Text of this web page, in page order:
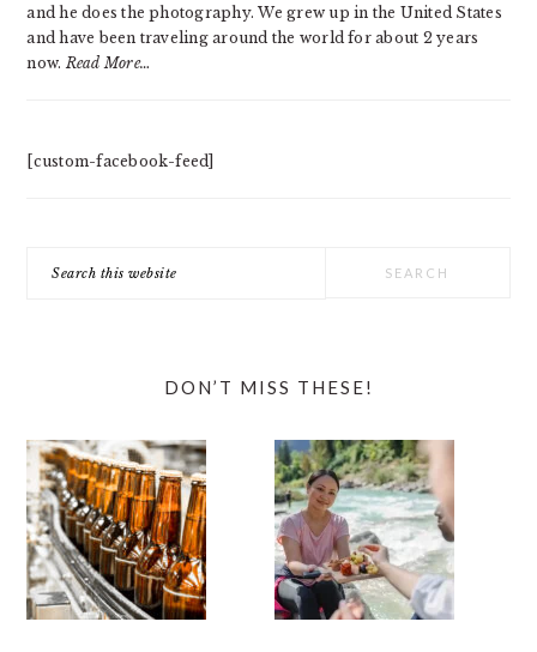
and he does the photography. We grew up in the United States
and have been traveling around the world for about 2 years
now. Read More…
[custom-facebook-feed]
this
DON’T MISS THESE!